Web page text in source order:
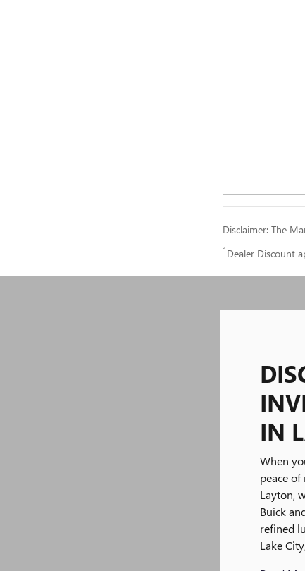
Disclaimer: The
1 Dealer Discount
IN
When
peace
Layton,
Buick
refined
Lake